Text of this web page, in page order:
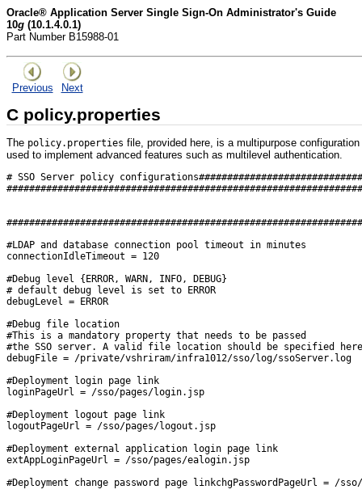
Oracle® Application Server Single Sign-On Administrator's Guide
10g (10.1.4.0.1)
Part Number B15988-01
Previous Next
C policy.properties
The policy.properties file, provided here, is a multipurpose
used to implement advanced features such as multilevel authentication.
# SSO Server policy
#LDAP and database connection pool timeout in minutes
connectionIdleTimeout = 120
#Debug level {ERROR, WARN, INFO, DEBUG}
# default debug level is set to ERROR
debugLevel = ERROR
#Debug file location
#This is a mandatory property that needs to be passed
#the SSO server. A valid file location should be specified here
debugFile = /private/vshriram/infra1012/sso/log/ssoServer.log
#Deployment login page link
loginPageUrl = /sso/pages/login.jsp
#Deployment logout page link
logoutPageUrl = /sso/pages/logout.jsp
#Deployment external application login page link
extAppLoginPageUrl = /sso/pages/ealogin.jsp
#Deployment change password page linkchgPasswordPageUrl =